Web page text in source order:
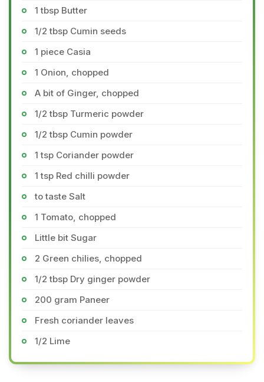
1 tbsp Butter
1/2 tbsp Cumin seeds
1 piece Casia
1 Onion, chopped
A bit of Ginger, chopped
1/2 tbsp Turmeric powder
1/2 tbsp Cumin powder
1 tsp Coriander powder
1 tsp Red chilli powder
to taste Salt
1 Tomato, chopped
Little bit Sugar
2 Green chilies, chopped
1/2 tbsp Dry ginger powder
200 gram Paneer
Fresh coriander leaves
1/2 Lime